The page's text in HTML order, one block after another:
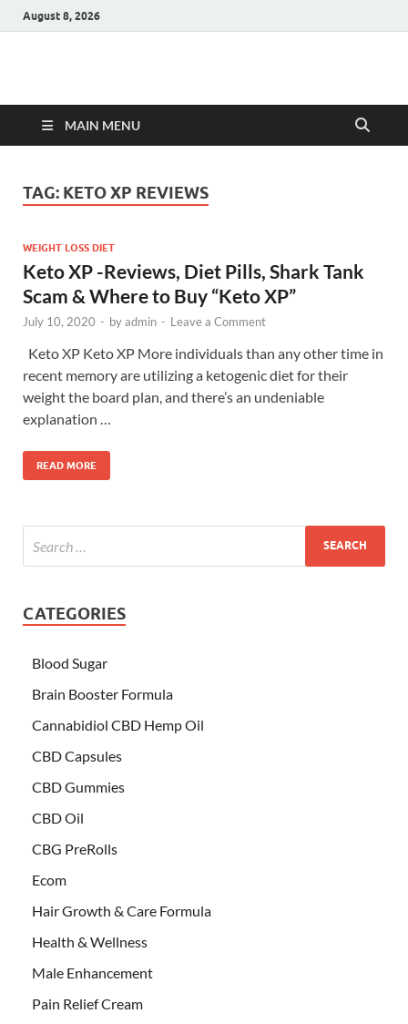
August 8, 2026
Hulk Supplements
MAIN MENU
TAG: KETO XP REVIEWS
WEIGHT LOSS DIET
Keto XP -Reviews, Diet Pills, Shark Tank
Scam & Where to Buy “Keto XP”
July 10, 2020 - byadmin - Leave a Comment
Keto XP Keto XP More individuals than any other time in
recent memory are utilizing a ketogenic diet for their
weight the board plan, and there’s an undeniable
explanation …
READ MORE
CATEGORIES
Blood Sugar
Brain Booster Formula
Cannabidiol CBD Hemp Oil
CBD Capsules
CBD Gummies
CBD Oil
CBG PreRolls
Ecom
Hair Growth & Care Formula
Health & Wellness
Male Enhancement
Pain Relief Cream